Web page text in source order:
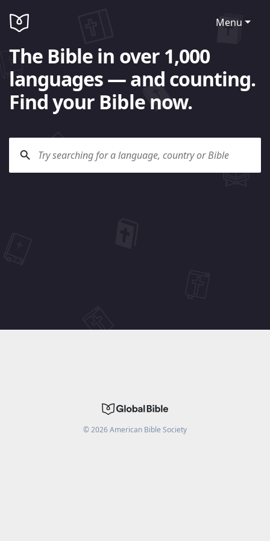
Menu
The Bible in over 1,000
languages — and counting.
Find your Bible now.
©2026American Bible Society